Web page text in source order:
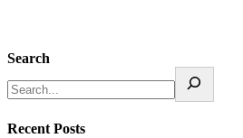
Search
Recent Posts